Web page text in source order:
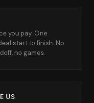
you pay. One
start to finish. No
no games.
US